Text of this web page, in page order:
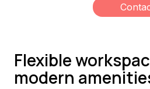
Flexible
modern